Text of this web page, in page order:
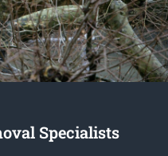
Specialists